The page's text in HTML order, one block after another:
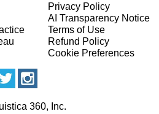
Privacy Policy
AI Transparency Notice
Terms of Use
Refund Policy
Cookie Preferences
360, Inc.